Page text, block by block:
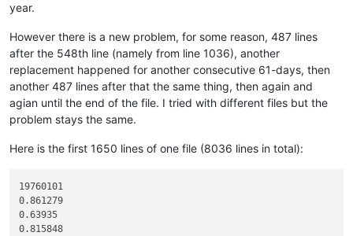
12345678901234567890
line 02 to copy
line 03 to copy
line 04 to copy
line 05 to copy
line 06 to copy
line 07 to copy
line 08 to copy
line 10 to copy
year.
However there is a new problem, for some reason, 487 lines
after the 548th line (namely from line 1036), another
replacement happened for another consecutive 61-days, then
another 487 lines after that the same thing, then again and
agian until the end of the file. I tried with different files but the
problem stays the same.
Here is the first 1650 lines of one file (8036 lines in total):
19760101
0.861279
0.63935
0.815848